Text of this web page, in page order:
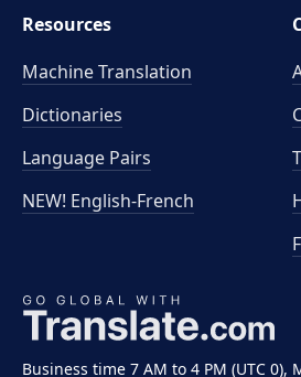
Business time 7 AM to 4 PM (UTC 0),
Resources
Machine Translation
Dictionaries
Language Pairs
NEW! English-French